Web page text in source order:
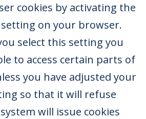
cookies by activating the
on your browser.
select this setting you
to access certain parts of
you have adjusted your
so that it will refuse
will issue cookies